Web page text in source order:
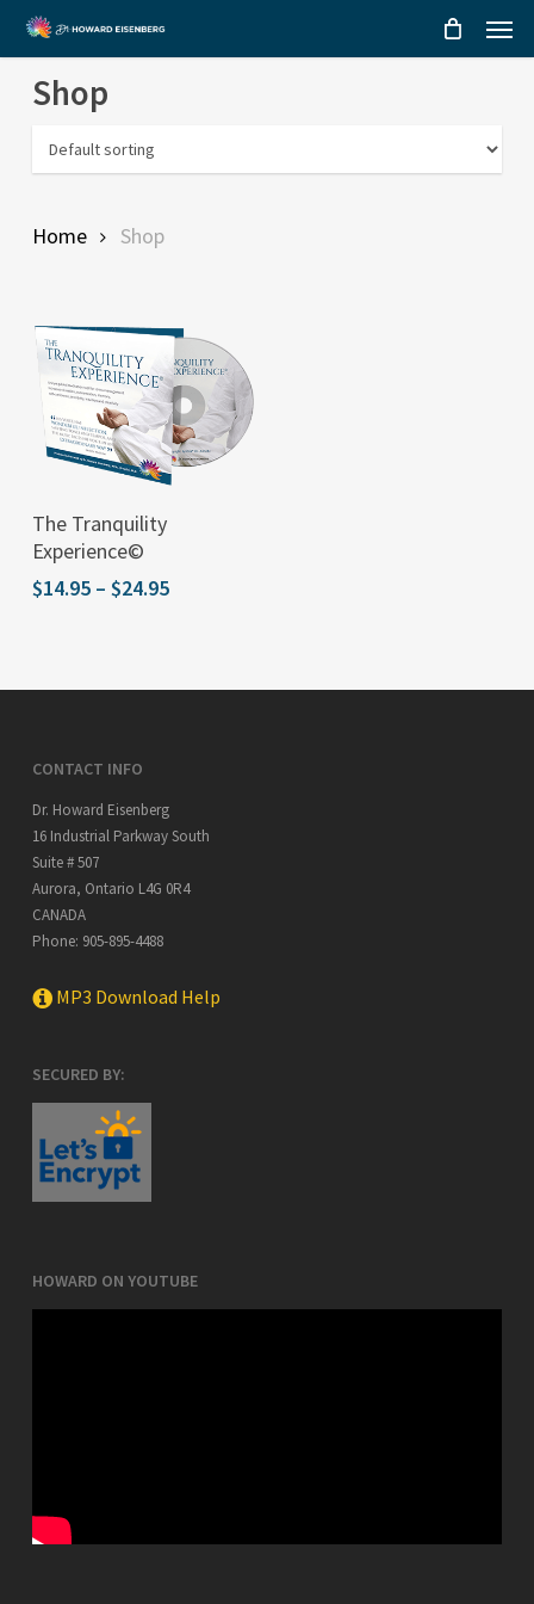
Skip
to
main
Menu
Shop
Home Shop
SELECT OPTIONS
product
has
multiple
be
chosen
on
the
product
page
The Tranquility
Experience©
$14.95 – $24.95Price
$24.95
CONTACT INFO
Dr. Howard Eisenberg
16 Industrial Parkway South
Suite # 507
Aurora, Ontario L4G 0R4
CANADA
Phone: 905-895-4488
MP3 Download Help
SECURED BY:
HOWARD ON YOUTUBE